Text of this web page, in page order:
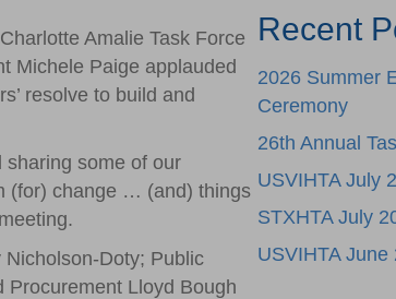
Amalie Task Force
Michele Paige applauded
resolve to build and
sharing some of our
(for) change … (and) things
Doty; Public
Procurement Lloyd Bough
Recent
2026 Summer
Ceremony
26th Annual
USVIHTA July
STXHTA July
USVIHTA